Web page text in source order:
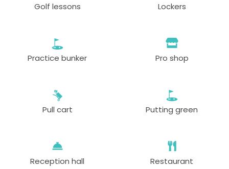
Golf lessons Lockers
Practice bunker Pro shop
Pull cart Putting green
Reception hall Restaurant